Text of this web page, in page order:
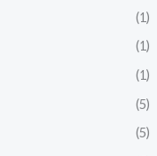
(1)
(1)
(1)
(5)
(5)